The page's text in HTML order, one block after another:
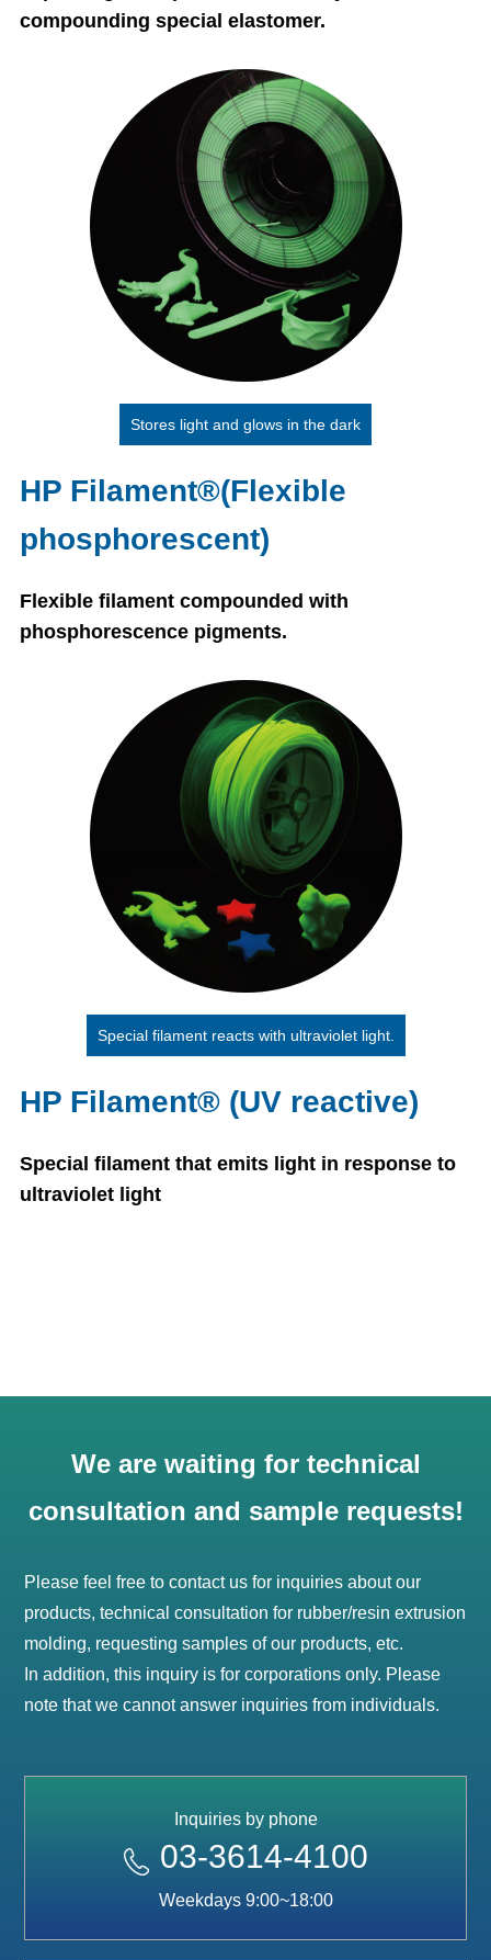
compounding special elastomer.
Stores light and glows in the dark
HP Filament®(Flexible
phosphorescent)
Flexible filament compounded with
phosphorescence pigments.
Special filament reacts with ultraviolet light.
HP Filament® (UV reactive)
Special filament that emits light in response to
ultraviolet light
We are waiting for technical
consultation and sample requests!
Please feel free to contact us for inquiries about our
products, technical consultation for rubber/resin extrusion
molding, requesting samples of our products, etc.
In addition, this inquiry is for corporations only. Please
note that we cannot answer inquiries from individuals.
Inquiries by phone
03-3614-4100
Weekdays 9:00~18:00